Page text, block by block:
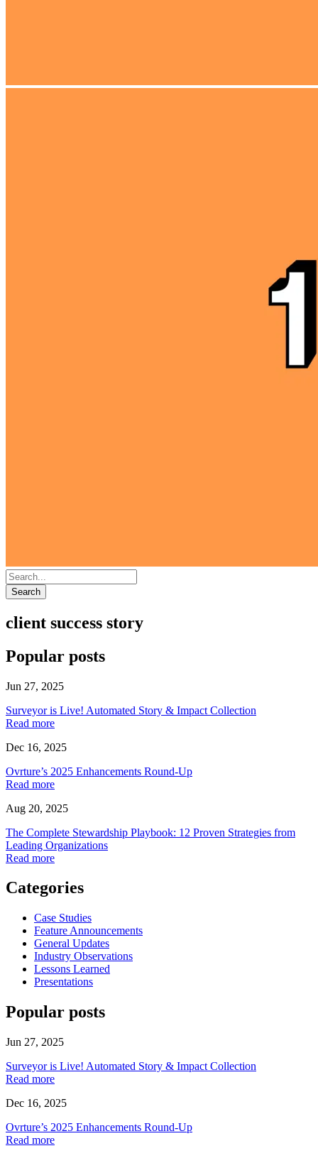
Search
client success story
Popular posts
Jun 27, 2025
Surveyor is Live! Automated Story & Impact Collection
Read more
Dec 16, 2025
Ovrture’s 2025 Enhancements Round-Up
Read more
Aug 20, 2025
The Complete Stewardship Playbook: 12 Proven Strategies from
Leading Organizations
Read more
Categories
Case Studies
Feature Announcements
General Updates
Industry Observations
Lessons Learned
Presentations
Popular posts
Jun 27, 2025
Surveyor is Live! Automated Story & Impact Collection
Read more
Dec 16, 2025
Ovrture’s 2025 Enhancements Round-Up
Read more